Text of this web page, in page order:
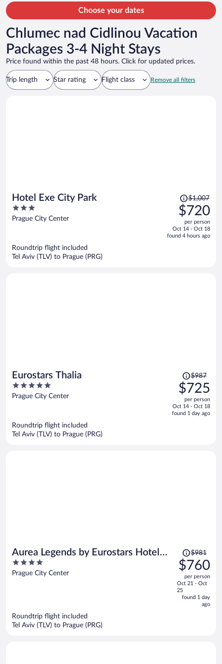
Choose your dates
Chlumec nad Cidlinou Vacation
Packages 3-4 Night Stays
Price found within the past 48 hours. Click for updated prices.
Trip length Star rating Flight class Remove all filters
Hotel Exe City Park
3
out
Prague City Center
Price
was
$1,007,
price
is
$1,007
$720
per person
Oct 14 - Oct 18
found 4 hours ago
Roundtrip flight included
Tel Aviv (TLV) to Prague (PRG)
Eurostars Thalia
5
out
Prague City Center
Price
was
$987,
price
is
$987
$725
per person
Oct 14 - Oct 18
found 1 day ago
Roundtrip flight included
Tel Aviv (TLV) to Prague (PRG)
Aurea Legends by Eurostars Hotel
Company
4
out
Prague City Center
Price
was
$981,
price
is
now
$981
$760
per person
Oct 21 - Oct
25
found 1 day
ago
Roundtrip flight included
Tel Aviv (TLV) to Prague (PRG)